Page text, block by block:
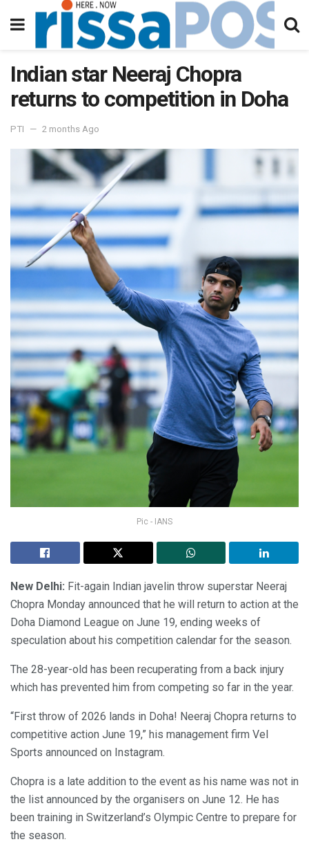
Indian star Neeraj Chopra
returns to competition in Doha
PTI 2 months Ago
Pic - IANS
New Delhi: Fit-again Indian javelin throw superstar Neeraj
Chopra Monday announced that he will return to action at the
Doha Diamond League on June 19, ending weeks of
speculation about his competition calendar for the season.
The 28-year-old has been recuperating from a back injury
which has prevented him from competing so far in the year.
“First throw of 2026 lands in Doha! Neeraj Chopra returns to
competitive action June 19,” his management firm Vel
Sports announced on Instagram.
Chopra is a late addition to the event as his name was not in
the list announced by the organisers on June 12. He has
been training in Switzerland’s Olympic Centre to prepare for
the season.